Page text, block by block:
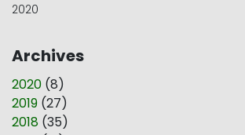
2020
Archives
2020 (8)
2019 (27)
2018 (35)